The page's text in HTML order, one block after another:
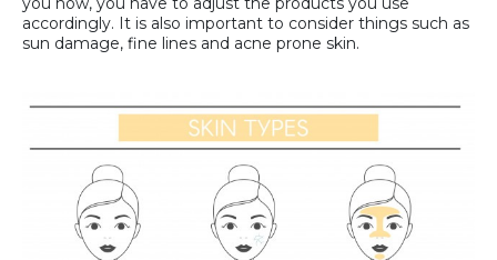
accordingly. It is also important to consider things such as
sun damage, fine lines and acne prone skin.